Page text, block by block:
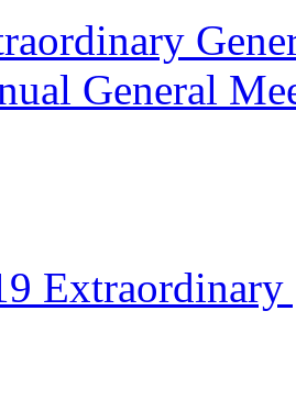
General
Extraordinary